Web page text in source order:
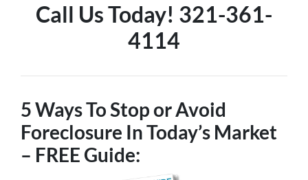
Call Us Today! 321-361-
4114
5 Ways To Stop or Avoid
Foreclosure In Today’s Market
– FREE Guide: